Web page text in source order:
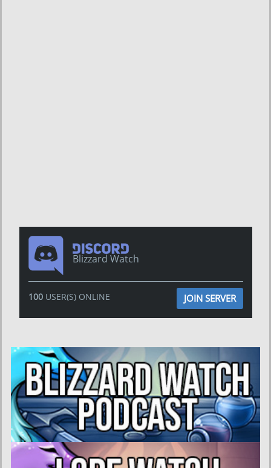
Blizzard Watch
100USER(S) ONLINE JOIN SERVER